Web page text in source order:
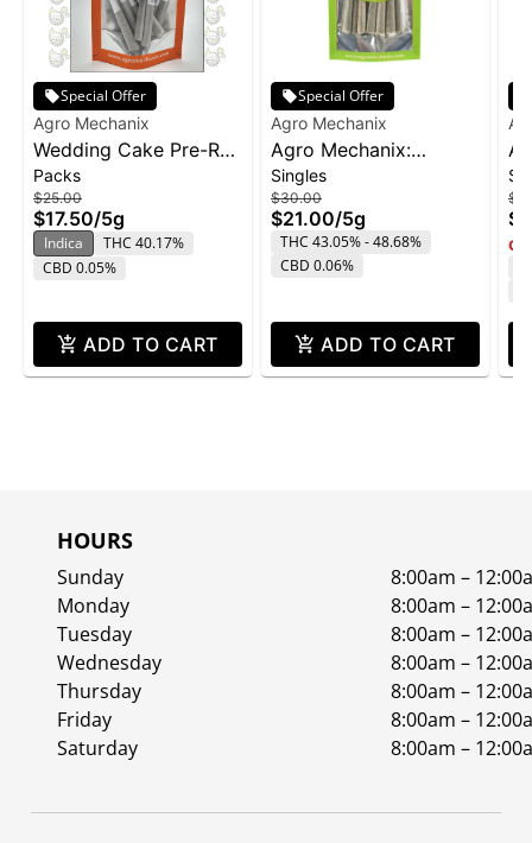
Special Offer
Agro Mechanix
Wedding Cake Pre-Roll
10-pack | 5g
Packs
$25.00
$17.50/5g
Indica
THC 40.17%
CBD 0.05%
ADD TO CART
Special Offer
Agro Mechanix
Agro Mechanix:
Alaskan Thunderfuck -
PR 10pk 5g
Singles
$30.00
$21.00/5g
THC 43.05% - 48.68%
CBD 0.06%
ADD TO CART
HOURS
Sunday
8:00am –
Monday
8:00am –
Tuesday
8:00am –
Wednesday
8:00am –
Thursday
8:00am –
Friday
8:00am –
Saturday
8:00am –